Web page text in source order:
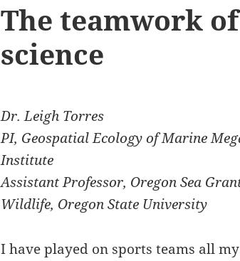
The teamwork
science
Dr. Leigh Torres
PI, Geospatial Ecology of Marine
Institute
Assistant Professor, Oregon Sea
Wildlife, Oregon State University
I have played on sports teams all